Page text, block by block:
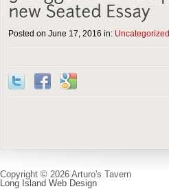
Posted on June 17, 2016 in: Uncategorized
Copyright © 2026 Arturo's Tavern
Long Island Web Design